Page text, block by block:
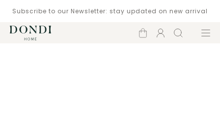
Subscribe to our Newsletter: stay updated on new arrival
Shopping
Account
Search Menu